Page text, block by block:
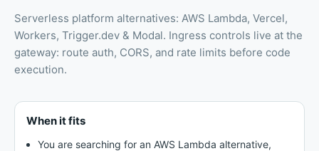
Serverless platform alternatives: AWS Lambda, Vercel,
Workers, Trigger.dev & Modal. Ingress controls live at the
gateway: route auth, CORS, and rate limits before code
execution.
When it fits
You are searching for an AWS Lambda alternative,